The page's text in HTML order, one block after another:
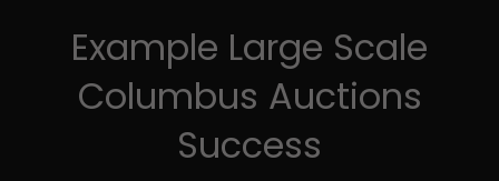
Example Large Scale
Columbus Auctions
Success